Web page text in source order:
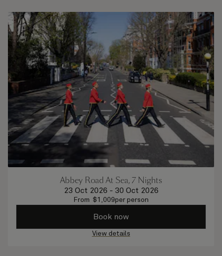
Abbey Road At Sea, 7 Nights
23 Oct 2026 - 30 Oct 2026
From $1,009per person
Book now
View details